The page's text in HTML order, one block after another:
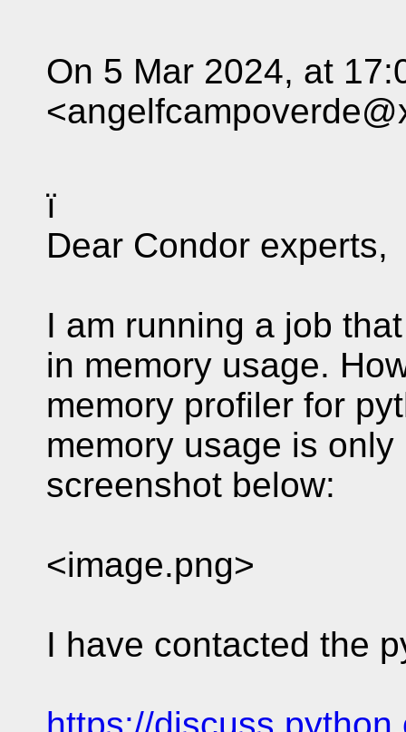
On 5 Mar 2024, at
ï
Dear Condor experts,
I am running a job
in memory usage.
memory profiler for
memory usage is
screenshot below:
<image.png>
I have contacted the
https://